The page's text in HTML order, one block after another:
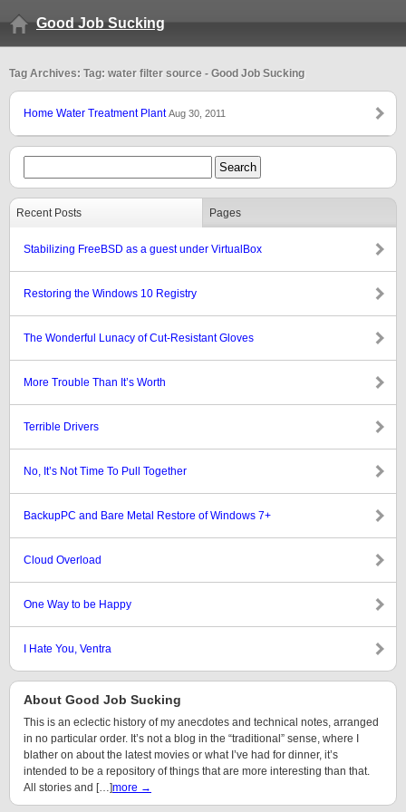
Good Job Sucking
Tag Archives: Tag: water filter source - Good Job Sucking
Home Water Treatment PlantAug 30, 2011
Recent Posts Pages
Stabilizing FreeBSD as a guest under VirtualBox
Restoring the Windows 10 Registry
The Wonderful Lunacy of Cut-Resistant Gloves
More Trouble Than It’s Worth
Terrible Drivers
No, It’s Not Time To Pull Together
BackupPC and Bare Metal Restore of Windows 7+
Cloud Overload
One Way to be Happy
I Hate You, Ventra
About Good Job Sucking
This is an eclectic history of my anecdotes and technical notes, arranged
in no particular order. It’s not a blog in the “traditional” sense, where I
blather on about the latest movies or what I’ve had for dinner, it’s
intended to be a repository of things that are more interesting than that.
All stories and […]more →